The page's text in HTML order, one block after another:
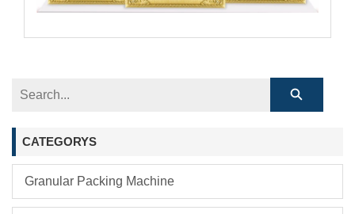
CATEGORYS
Granular Packing Machine